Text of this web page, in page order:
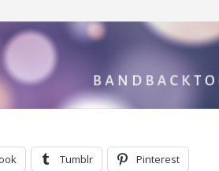
Tumblr Pinterest